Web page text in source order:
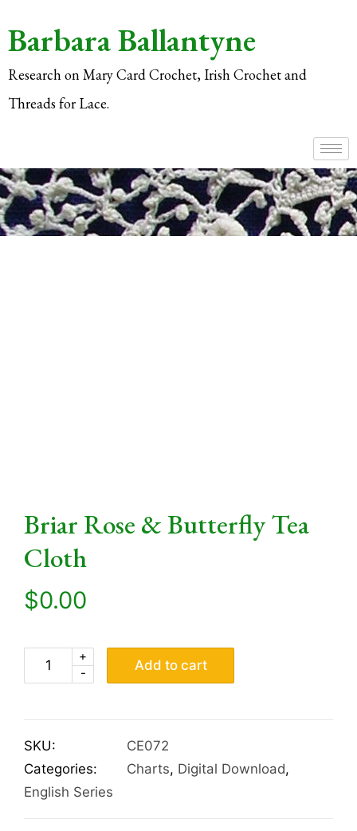
Barbara Ballantyne
Research on Mary Card Crochet, Irish Crochet and
Threads for Lace.
Briar Rose & Butterfly Tea
Cloth
$0.00
-
+
Add to cart
SKU:
CE072
Categories:
Charts, Digital Download,
English Series